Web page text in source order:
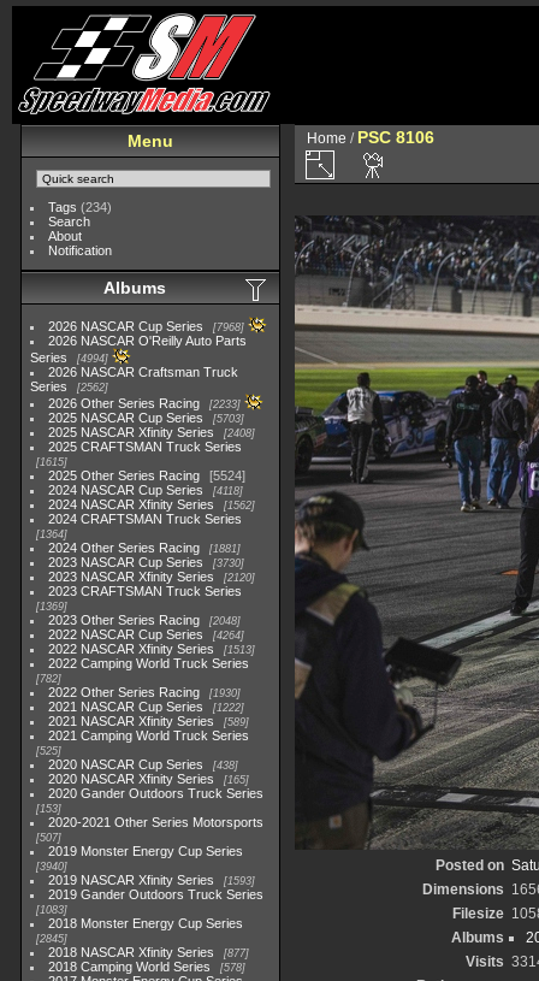
Menu
Tags (234)
Search
About
Notification
Albums
2026 NASCAR Cup Series 7968
2026 NASCAR O'Reilly Auto Parts
Series
4994
2026 NASCAR Craftsman Truck
Series
2562
2026 Other Series Racing 2233
2025 NASCAR Cup Series 5703
2025 NASCAR Xfinity Series 2408
2025 CRAFTSMAN Truck Series
1615
2025 Other Series Racing
5524
2024 NASCAR Cup Series
4118
2024 NASCAR Xfinity Series 1562
2024 CRAFTSMAN Truck Series
1364
2024 Other Series Racing 1881
2023 NASCAR Cup Series 3730
2023 NASCAR Xfinity Series 2120
2023 CRAFTSMAN Truck Series
1369
2023 Other Series Racing 2048
2022 NASCAR Cup Series 4264
2022 NASCAR Xfinity Series 1513
2022 Camping World Truck Series
782
2022 Other Series Racing 1930
2021 NASCAR Cup Series 1222
2021 NASCAR Xfinity Series 589
2021 Camping World Truck Series
525
2020 NASCAR Cup Series 438
2020 NASCAR Xfinity Series 165
2020 Gander Outdoors Truck Series
153
2020-2021 Other Series Motorsports
507
2019 Monster Energy Cup Series
3940
2019 NASCAR Xfinity Series 1593
2019 Gander Outdoors Truck Series
1083
2018 Monster Energy Cup Series
2845
2018 NASCAR Xfinity Series 877
2018 Camping World Series 578
Home / PSC 8106
Posted on
Dimensions
Filesize
Albums
Visits